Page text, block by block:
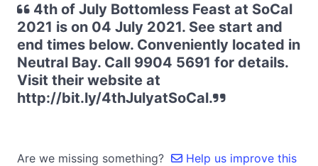
4th of July Bottomless Feast at SoCal
2021 is on 04 July 2021. See start and
end times below. Conveniently located in
Neutral Bay. Call 9904 5691 for details.
Visit their website at
http://bit.ly/4thJulyatSoCal.
Are we missing something?
Help us improve this